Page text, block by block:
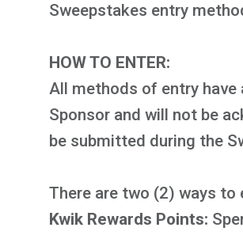
Sweepstakes entry
HOW TO ENTER:
All methods of entry have
Sponsor and will not be
be submitted during the
There are two (2) ways to
Kwik Rewards Points: